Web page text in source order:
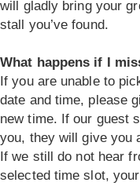
will gladly bring your
stall you’ve found.
What happens if I
If you are unable to
date and time, please
new time. If our guest
you, they will give you
If we still do not hear
selected time slot,